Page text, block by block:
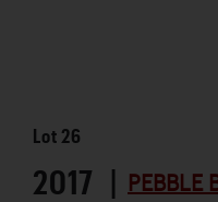
Lot 26
2017 | PEBBLE